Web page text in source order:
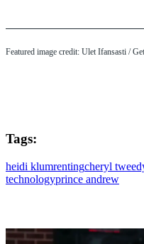
Featured image credit: Ulet Ifansasti /
Tags:
heidi klumrentingcheryl
technologyprince andrew